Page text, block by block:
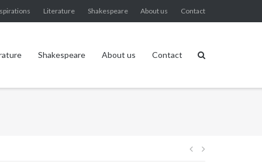
Literature Shakespeare About us Contact
Shakespeare About us Contact
Post